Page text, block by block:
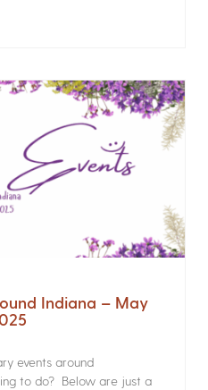
Indiana – May
events around
to do? Below are just a